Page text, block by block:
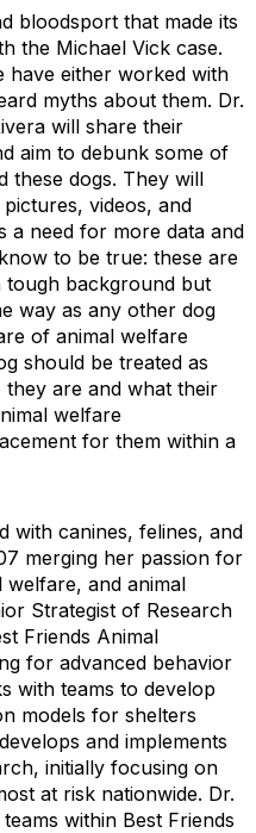
bloodsport that made its
the Michael Vick case.
have either worked with
myths about them. Dr.
will share their
aim to debunk some of
these dogs. They will
videos, and
a need for more data and
to be true: these are
tough background but
way as any other dog
of animal welfare
should be treated as
are and what their
welfare
for them within a
with canines, felines, and
merging her passion for
welfare, and animal
Strategist of Research
Friends Animal
for advanced behavior
with teams to develop
models for shelters
develops and implements
initially focusing on
at risk nationwide. Dr.
within Best Friends